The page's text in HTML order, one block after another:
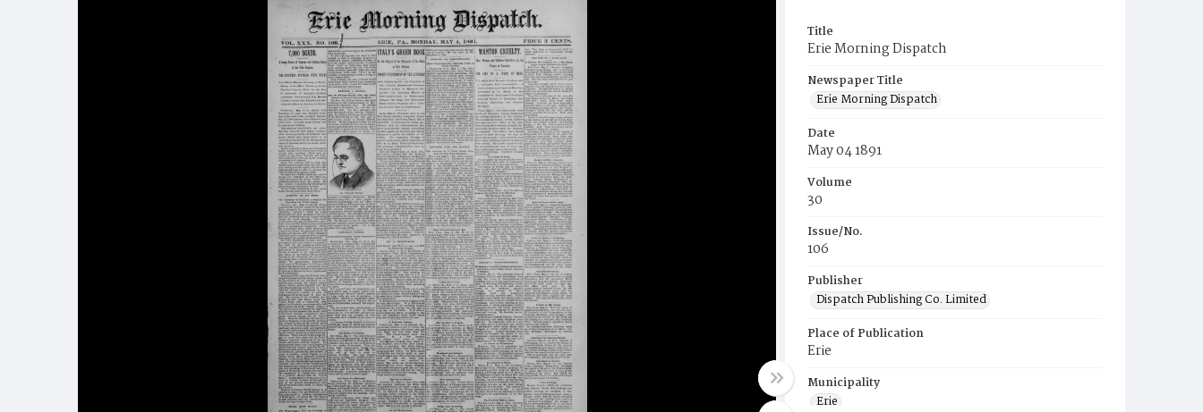
Title
Erie Morning Dispatch
Newspaper Title
Erie Morning Dispatch
Date
May 04 1891
Volume
30
Issue/No.
106
Publisher
Dispatch Publishing Co. Limited
Place of Publication
Erie
Municipality
Erie